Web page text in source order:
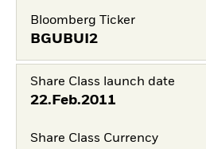
Bloomberg Ticker
BGUBUI2
Share Class launch date
22.Feb.2011
Share Class Currency